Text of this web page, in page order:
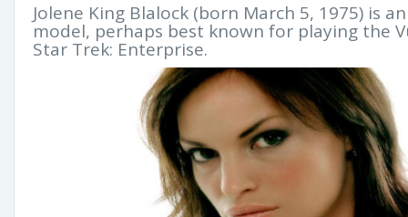
Jolene King Blalock (born March 5, 1975) is
model, perhaps best known for playing the
Star Trek: Enterprise.